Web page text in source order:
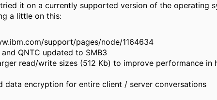
it on a currently supported version of the operating
a little on this:
support/pages/node/1164634
QNTC updated to SMB3
read/write sizes (512 Kb) to improve performance in
data encryption for entire client / server conversations